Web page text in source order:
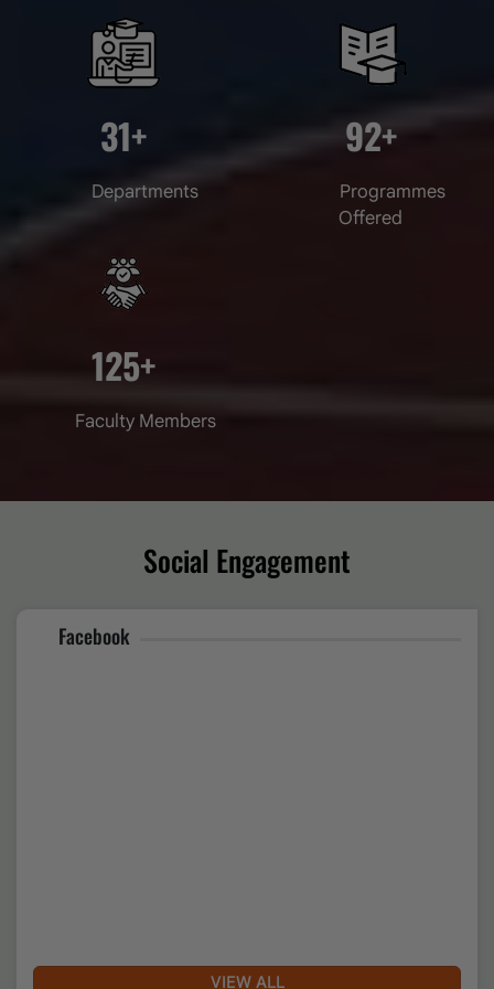
World Environment Day
Gujrat Sthapna Diwas Celebration
31+
Departments
92+
Programmes
Offered
125+
Faculty Members
Social Engagement
Facebook
VIEW ALL